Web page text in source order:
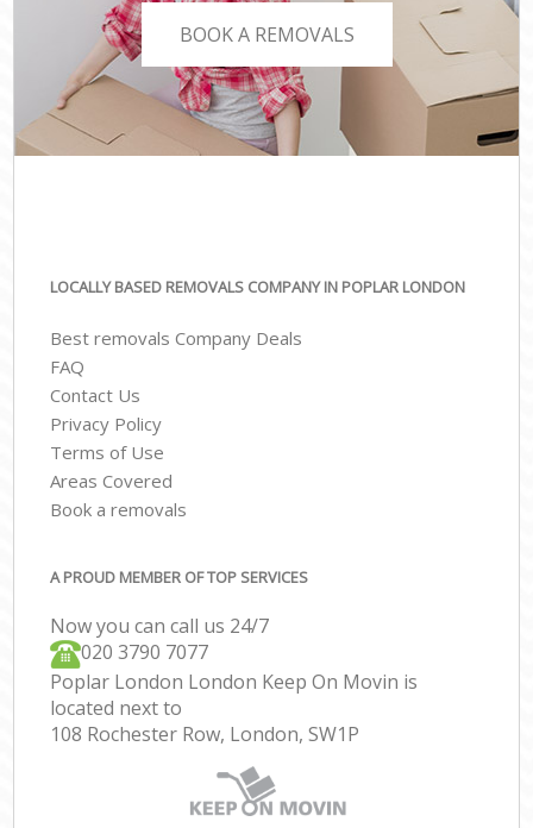
BOOK A REMOVALS
LOCALLY BASED REMOVALS COMPANY IN POPLAR LONDON
Best removals Company Deals
FAQ
Contact Us
Privacy Policy
Terms of Use
Areas Covered
Book a removals
A PROUD MEMBER OF TOP SERVICES
Now you can call us 24/7
‎‎020 3790 7077
Poplar London London Keep On Movin is
located next to
108 Rochester Row, London, SW1P